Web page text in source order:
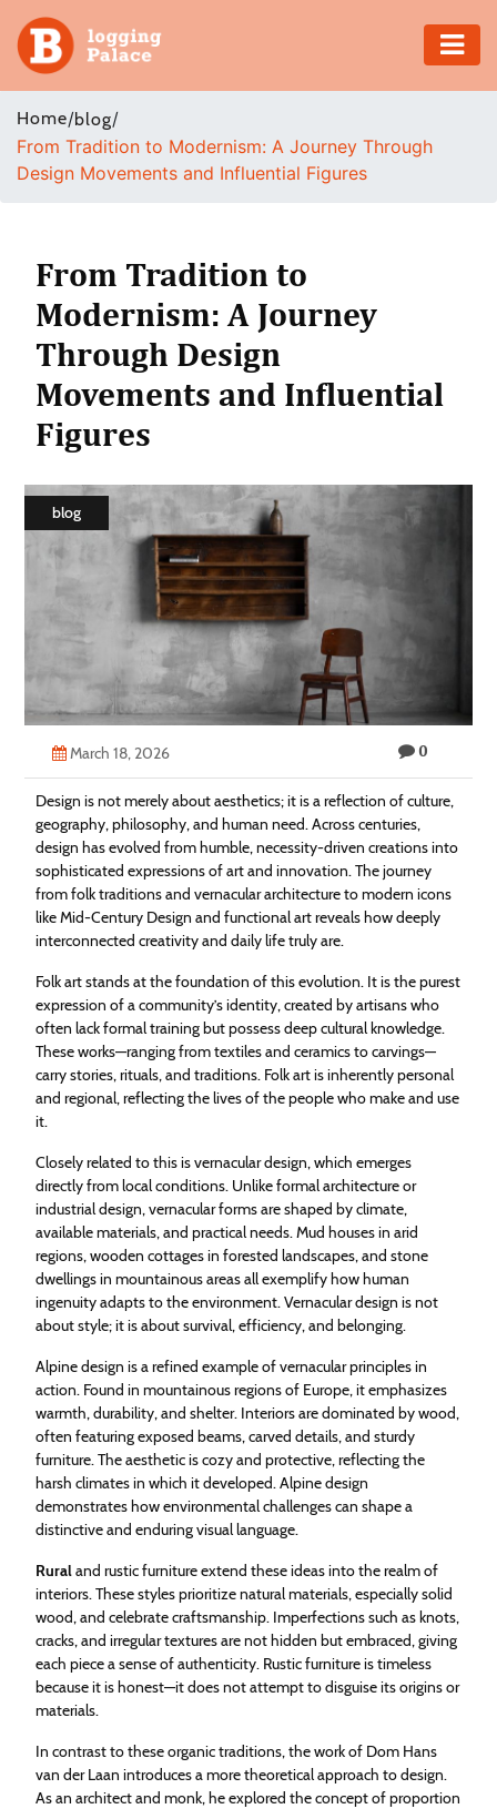
Adventure
Business
Health
Insurance
Real
Technology
Us
Home/blog/
From Tradition to Modernism: A Journey Through
Design Movements and Influential Figures
From Tradition to
Modernism: A Journey
Through Design
Movements and Influential
Figures
blog
March 18, 2026 0
Design is not merely about aesthetics; it is a reflection of culture,
geography, philosophy, and human need. Across centuries,
design has evolved from humble, necessity-driven creations into
sophisticated expressions of art and innovation. The journey
from folk traditions and vernacular architecture to modern icons
like Mid-Century Design and functional art reveals how deeply
interconnected creativity and daily life truly are.
Folk art stands at the foundation of this evolution. It is the purest
expression of a community’s identity, created by artisans who
often lack formal training but possess deep cultural knowledge.
These works—ranging from textiles and ceramics to carvings—
carry stories, rituals, and traditions. Folk art is inherently personal
and regional, reflecting the lives of the people who make and use
it.
Closely related to this is vernacular design, which emerges
directly from local conditions. Unlike formal architecture or
industrial design, vernacular forms are shaped by climate,
available materials, and practical needs. Mud houses in arid
regions, wooden cottages in forested landscapes, and stone
dwellings in mountainous areas all exemplify how human
ingenuity adapts to the environment. Vernacular design is not
about style; it is about survival, efficiency, and belonging.
Alpine design is a refined example of vernacular principles in
action. Found in mountainous regions of Europe, it emphasizes
warmth, durability, and shelter. Interiors are dominated by wood,
often featuring exposed beams, carved details, and sturdy
furniture. The aesthetic is cozy and protective, reflecting the
harsh climates in which it developed. Alpine design
demonstrates how environmental challenges can shape a
distinctive and enduring visual language.
Ruraland rustic furniture extend these ideas into the realm of
interiors. These styles prioritize natural materials, especially solid
wood, and celebrate craftsmanship. Imperfections such as knots,
cracks, and irregular textures are not hidden but embraced, giving
each piece a sense of authenticity. Rustic furniture is timeless
because it is honest—it does not attempt to disguise its origins or
materials.
In contrast to these organic traditions, the work of Dom Hans
van der Laan introduces a more theoretical approach to design.
As an architect and monk, he explored the concept of proportion